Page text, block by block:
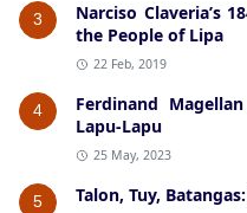
3
Narciso Claveria’s
the People of Lipa
22 Feb, 2019
4
Ferdinand
Lapu-Lapu
25 May, 2023
5 Talon, Tuy,